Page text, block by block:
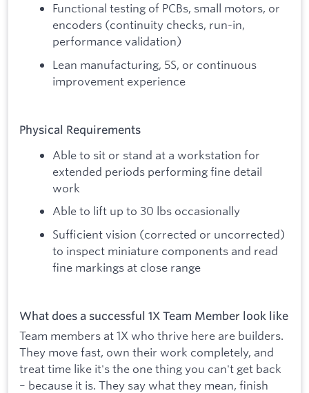
Functional testing of PCBs, small motors, or
encoders (continuity checks, run-in,
performance validation)
Lean manufacturing, 5S, or continuous
improvement experience
Physical Requirements
Able to sit or stand at a workstation for
extended periods performing fine detail
work
Able to lift up to 30 lbs occasionally
Sufficient vision (corrected or uncorrected)
to inspect miniature components and read
fine markings at close range
What does a successful 1X Team Member look like
Team members at 1X who thrive here are builders.
They move fast, own their work completely, and
treat time like it's the one thing you can't get back
– because it is. They say what they mean, finish